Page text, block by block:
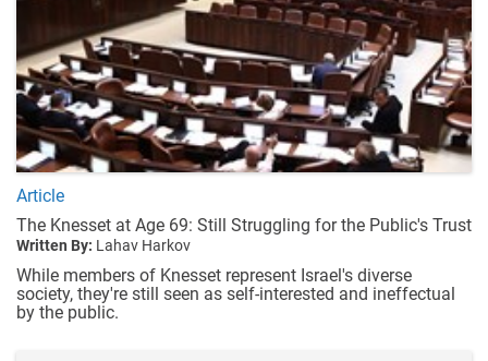
Article
The Knesset at Age 69: Still Struggling for the Public's Trust
Written By: Lahav Harkov
While members of Knesset represent Israel's diverse
society, they're still seen as self-interested and ineffectual
by the public.